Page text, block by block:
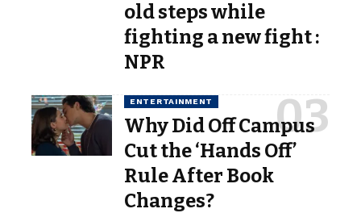
old steps while
fighting a new fight :
NPR
ENTERTAINMENT
Why Did Off Campus
Cut the ‘Hands Off’
Rule After Book
Changes?